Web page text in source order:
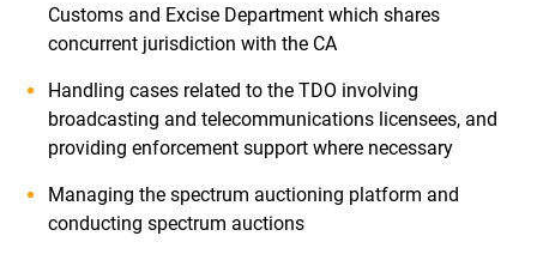
Customs and Excise Department which shares
concurrent jurisdiction with the CA
Handling cases related to the TDO involving
broadcasting and telecommunications licensees, and
providing enforcement support where necessary
Managing the spectrum auctioning platform and
conducting spectrum auctions